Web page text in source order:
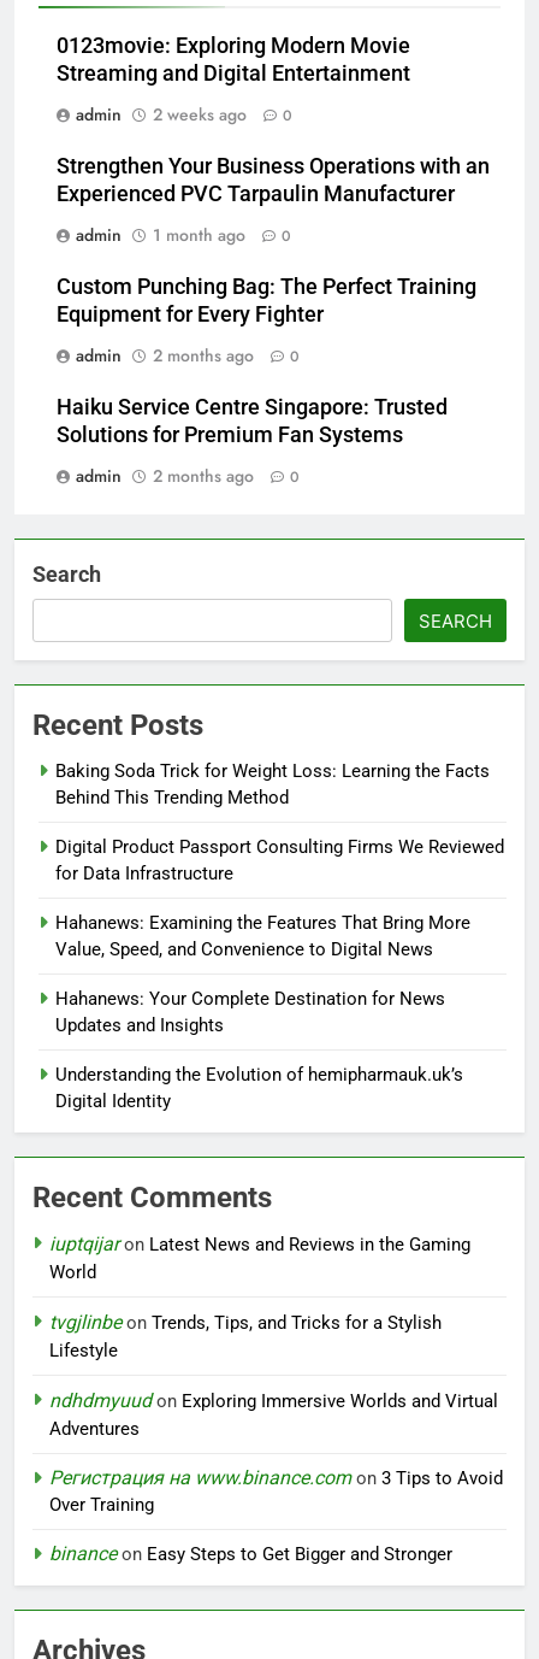
0123movie: Exploring Modern Movie
Streaming and Digital Entertainment
admin
2 weeks ago 0
Strengthen Your Business Operations with an
Experienced PVC Tarpaulin Manufacturer
admin
1 month ago 0
Custom Punching Bag: The Perfect Training
Equipment for Every Fighter
admin
2 months ago 0
Haiku Service Centre Singapore: Trusted
Solutions for Premium Fan Systems
admin
2 months ago 0
Search
SEARCH
Recent Posts
Baking Soda Trick for Weight Loss: Learning the Facts
Behind This Trending Method
Digital Product Passport Consulting Firms We Reviewed
for Data Infrastructure
Hahanews: Examining the Features That Bring More
Value, Speed, and Convenience to Digital News
Hahanews: Your Complete Destination for News
Updates and Insights
Understanding the Evolution of hemipharmauk.uk’s
Digital Identity
Recent Comments
iuptqijaron Latest News and Reviews in the Gaming
World
tvgjlinbeon Trends, Tips, and Tricks for a Stylish
Lifestyle
ndhdmyuudon Exploring Immersive Worlds and Virtual
Adventures
Регистрация на www.binance.comon 3 Tips to Avoid
Over Training
binanceon Easy Steps to Get Bigger and Stronger
Archives